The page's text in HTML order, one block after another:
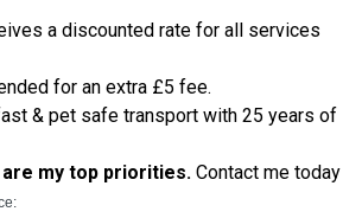
a discounted rate for all services
for an extra £5 fee.
& pet safe transport with 25 years of
my top priorities. Contact me today